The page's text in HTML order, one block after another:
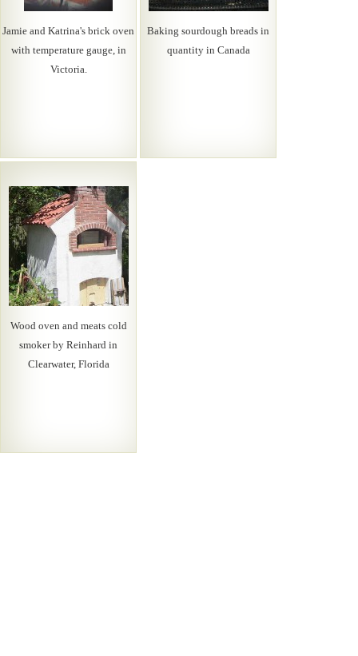
Jamie and Katrina's brick oven
with temperature gauge, in
Victoria.
Baking sourdough breads in
quantity in Canada
Wood oven and meats cold
smoker by Reinhard in
Clearwater, Florida